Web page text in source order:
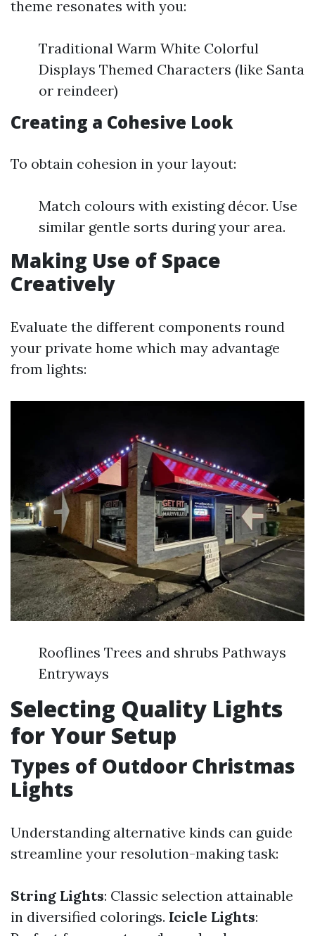
theme resonates with you:
Traditional Warm White Colorful
Displays Themed Characters (like Santa
or reindeer)
Creating a Cohesive Look
To obtain cohesion in your layout:
Match colours with existing décor. Use
similar gentle sorts during your area.
Making Use of Space
Creatively
Evaluate the different components round
your private home which may advantage
from lights:
Rooflines Trees and shrubs Pathways
Entryways
Selecting Quality Lights
for Your Setup
Types of Outdoor Christmas
Lights
Understanding alternative kinds can guide
streamline your resolution-making task:
String Lights: Classic selection attainable
in diversified colorings. Icicle Lights: